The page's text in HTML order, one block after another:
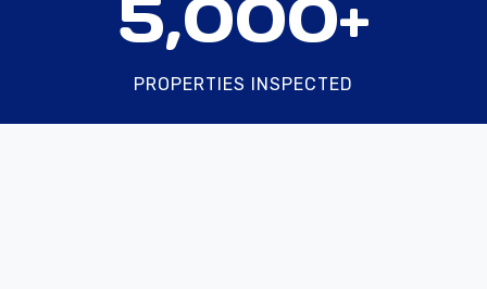
5,000+
PROPERTIES INSPECTED